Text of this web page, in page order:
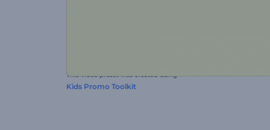
This video preset was created using
Kids Promo Toolkit